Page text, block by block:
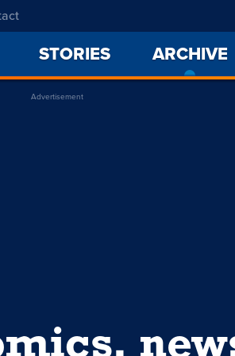
STORIES ARCHIVE
Advertisement